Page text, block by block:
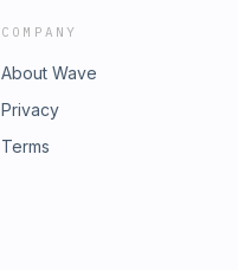
COMPANY
About Wave
Privacy
Terms